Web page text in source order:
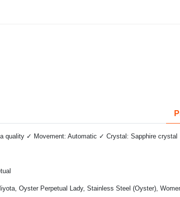
quality ✓ Movement: Automatic ✓ Crystal: Sapphire
Oyster Perpetual Lady, Stainless Steel (Oyster),